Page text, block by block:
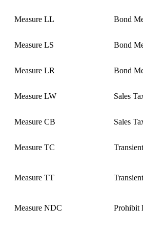
Measure LL Bond
Measure LS Bond
Measure LR Bond
Measure LW Sales
Measure CB Sales
Measure TC
Measure TT
Measure NDC Prohibit